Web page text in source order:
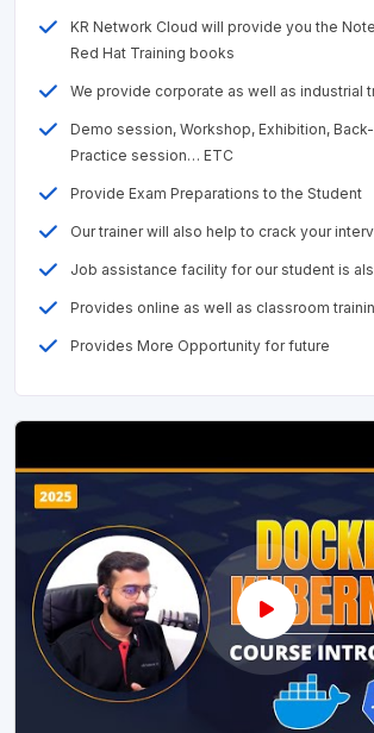
KR Network Cloud will provide you the
Red Hat Training books
We provide corporate as well as industrial
Demo session, Workshop, Exhibition,
Practice session… ETC
Provide Exam Preparations to the Student
Our trainer will also help to crack your
Job assistance facility for our student is
Provides online as well as classroom
Provides More Opportunity for future